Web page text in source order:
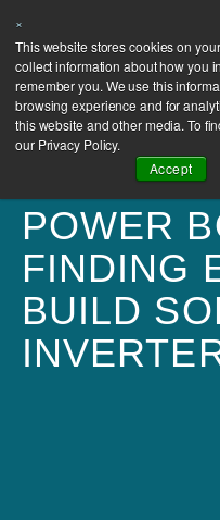
×
This website stores cookies on
collect information about how you
remember you. We use this
browsing experience and for
this website and other media. To
our Privacy Policy.
Accept
POWER
FINDING
BUILD